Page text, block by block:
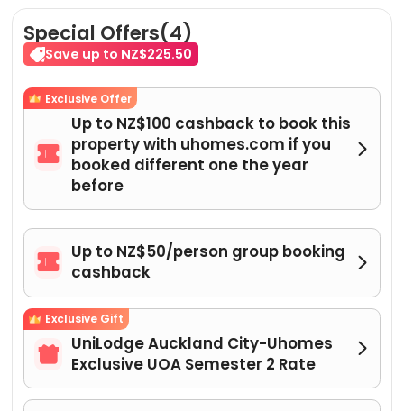
Special Offers(4)
Save up to NZ$225.50

Up to NZ$100 cashback to book this
property with uhomes.com if you
booked different one the year
before
Exclusive Offer


Up to NZ$50/person group booking
cashback


UniLodge Auckland City-Uhomes
Exclusive UOA Semester 2 Rate
Exclusive Gift
